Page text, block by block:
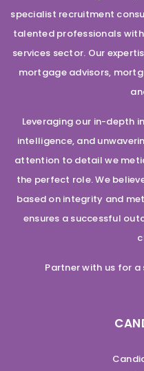
specialist recruitment
talented professionals
services sector. Our
mortgage advisors,
Leveraging our in-depth
intelligence, and
attention to detail we
the perfect role. We
based on integrity and
ensures a successful
Partner with us for